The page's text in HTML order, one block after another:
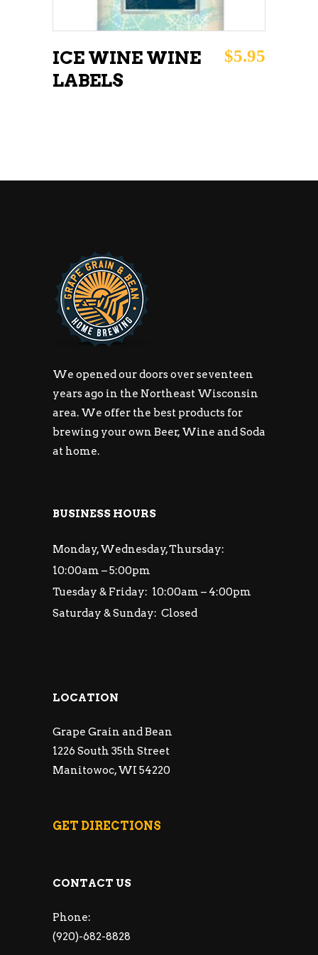
ICE WINE WINE
LABELS
$5.95
We opened our doors over seventeen
years ago in the Northeast Wisconsin
area. We offer the best products for
brewing your own Beer, Wine and Soda
at home.
BUSINESS HOURS
Monday, Wednesday, Thursday:
10:00am – 5:00pm
Tuesday & Friday: 10:00am – 4:00pm
Saturday & Sunday: Closed
LOCATION
Grape Grain and Bean
1226 South 35th Street
Manitowoc, WI 54220
GET DIRECTIONS
CONTACT US
Phone:
(920)-682-8828